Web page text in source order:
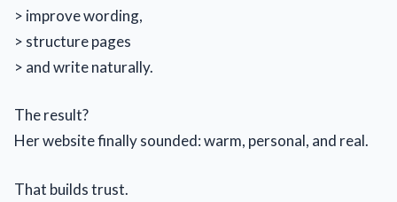
> improve wording,
> structure pages
> and write naturally.
The result?
Her website finally sounded: warm, personal, and real.
That builds trust.